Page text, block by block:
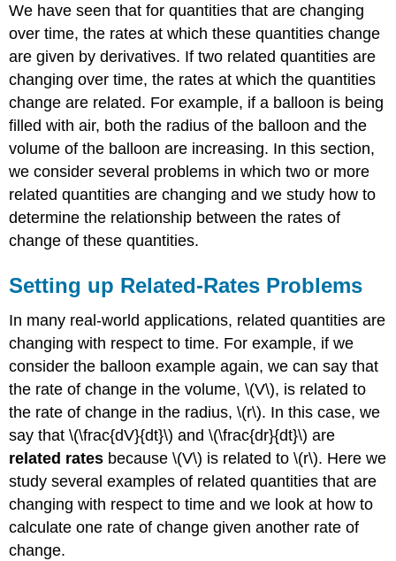
We have seen that for quantities that are changing
over time, the rates at which these quantities change
are given by derivatives. If two related quantities are
changing over time, the rates at which the quantities
change are related. For example, if a balloon is being
filled with air, both the radius of the balloon and the
volume of the balloon are increasing. In this section,
we consider several problems in which two or more
related quantities are changing and we study how to
determine the relationship between the rates of
change of these quantities.
Setting up Related-Rates Problems
In many real-world applications, related quantities are
changing with respect to time. For example, if we
consider the balloon example again, we can say that
the rate of change in the volume, \(V\), is related to
the rate of change in the radius, \(r\). In this case, we
say that \(\frac{dV}{dt}\) and \(\frac{dr}{dt}\) are
related rates because \(V\) is related to \(r\). Here we
study several examples of related quantities that are
changing with respect to time and we look at how to
calculate one rate of change given another rate of
change.